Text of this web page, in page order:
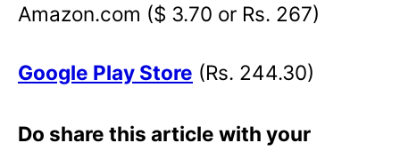
Amazon.com ($ 3.70 or Rs. 267)
Google Play Store (Rs. 244.30)
Do share this article with your